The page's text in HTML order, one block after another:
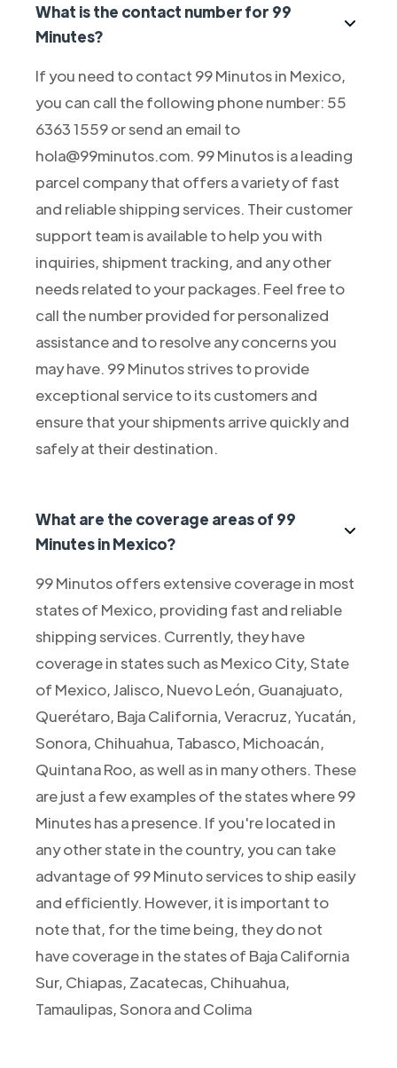
What is the contact number for 99
Minutes?
If you need to contact 99 Minutos in Mexico,
you can call the following phone number: 55
6363 1559 or send an email to
hola@99minutos.com. 99 Minutos is a leading
parcel company that offers a variety of fast
and reliable shipping services. Their customer
support team is available to help you with
inquiries, shipment tracking, and any other
needs related to your packages. Feel free to
call the number provided for personalized
assistance and to resolve any concerns you
may have. 99 Minutos strives to provide
exceptional service to its customers and
ensure that your shipments arrive quickly and
safely at their destination.
What are the coverage areas of 99
Minutes in Mexico?
99 Minutos offers extensive coverage in most
states of Mexico, providing fast and reliable
shipping services. Currently, they have
coverage in states such as Mexico City, State
of Mexico, Jalisco, Nuevo León, Guanajuato,
Querétaro, Baja California, Veracruz, Yucatán,
Sonora, Chihuahua, Tabasco, Michoacán,
Quintana Roo, as well as in many others. These
are just a few examples of the states where 99
Minutes has a presence. If you're located in
any other state in the country, you can take
advantage of 99 Minuto services to ship easily
and efficiently. However, it is important to
note that, for the time being, they do not
have coverage in the states of Baja California
Sur, Chiapas, Zacatecas, Chihuahua,
Tamaulipas, Sonora and Colima